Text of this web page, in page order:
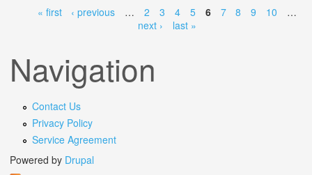
« first ‹ previous … 2 3 4 5 6 7 8 9 10
…
next ›
last »
Navigation
Contact Us
Privacy Policy
Service Agreement
Powered by Drupal